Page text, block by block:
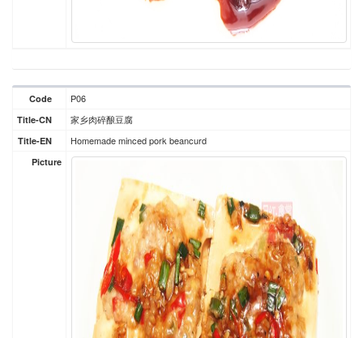
Code P06
Title-CN 家乡肉碎酿豆腐
Title-EN Homemade minced pork beancurd
Picture